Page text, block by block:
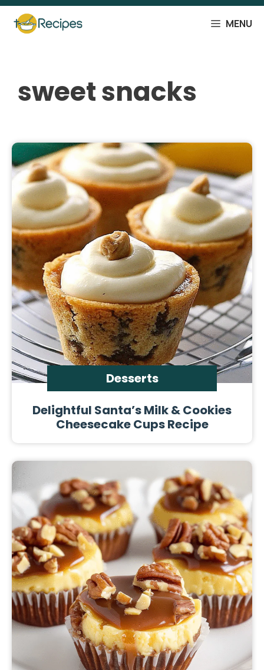
Skip
content
MENU
sweet snacks
Desserts
Delightful Santa’s Milk & Cookies
Cheesecake Cups Recipe